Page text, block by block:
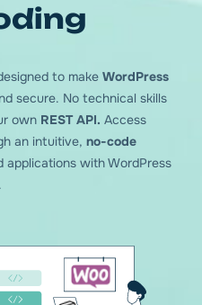
on wp.org!
to make WordPress
secure. No technical skills
own REST API. Access
an intuitive, no-code
with WordPress